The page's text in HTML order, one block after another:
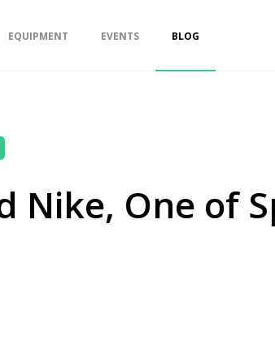
EQUIPMENT EVENTS BLOG
Nike, One of